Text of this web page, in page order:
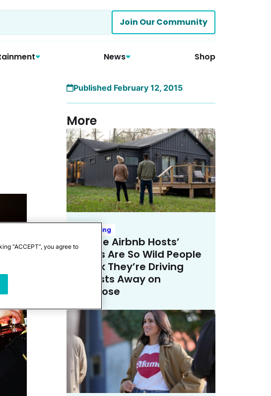
Join Our Community
News Shop
Published February 12, 2015
More
Trending
These Airbnb Hosts’
Rules Are So Wild People
Think They’re Driving
Guests Away on
Purpose
“ACCEPT”, you agree to